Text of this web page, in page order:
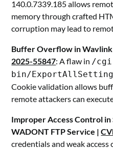
140.0.7339.185 allows
memory through crafted
corruption may lead to
Buffer Overflow in
2025-55847: A flaw in /
bin/
Cookie validation allows
remote attackers can
Improper Access Control
WADONT FTP Service |
credentials and weak